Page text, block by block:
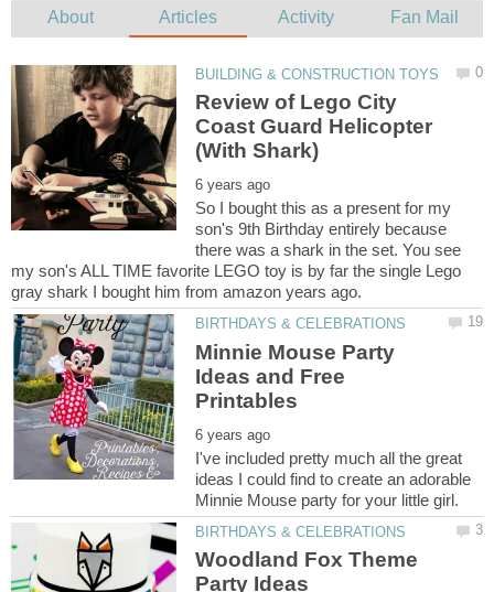
Review of Lego City
Coast Guard Helicopter
So I bought this as a present for my
son's 9th Birthday entirely because
there was a shark in the set. You see
my son's ALL TIME favorite LEGO toy is by far the single Lego
Minnie Mouse Party
Ideas and Free
I've included pretty much all the great
ideas I could find to create an adorable
Woodland Fox Theme